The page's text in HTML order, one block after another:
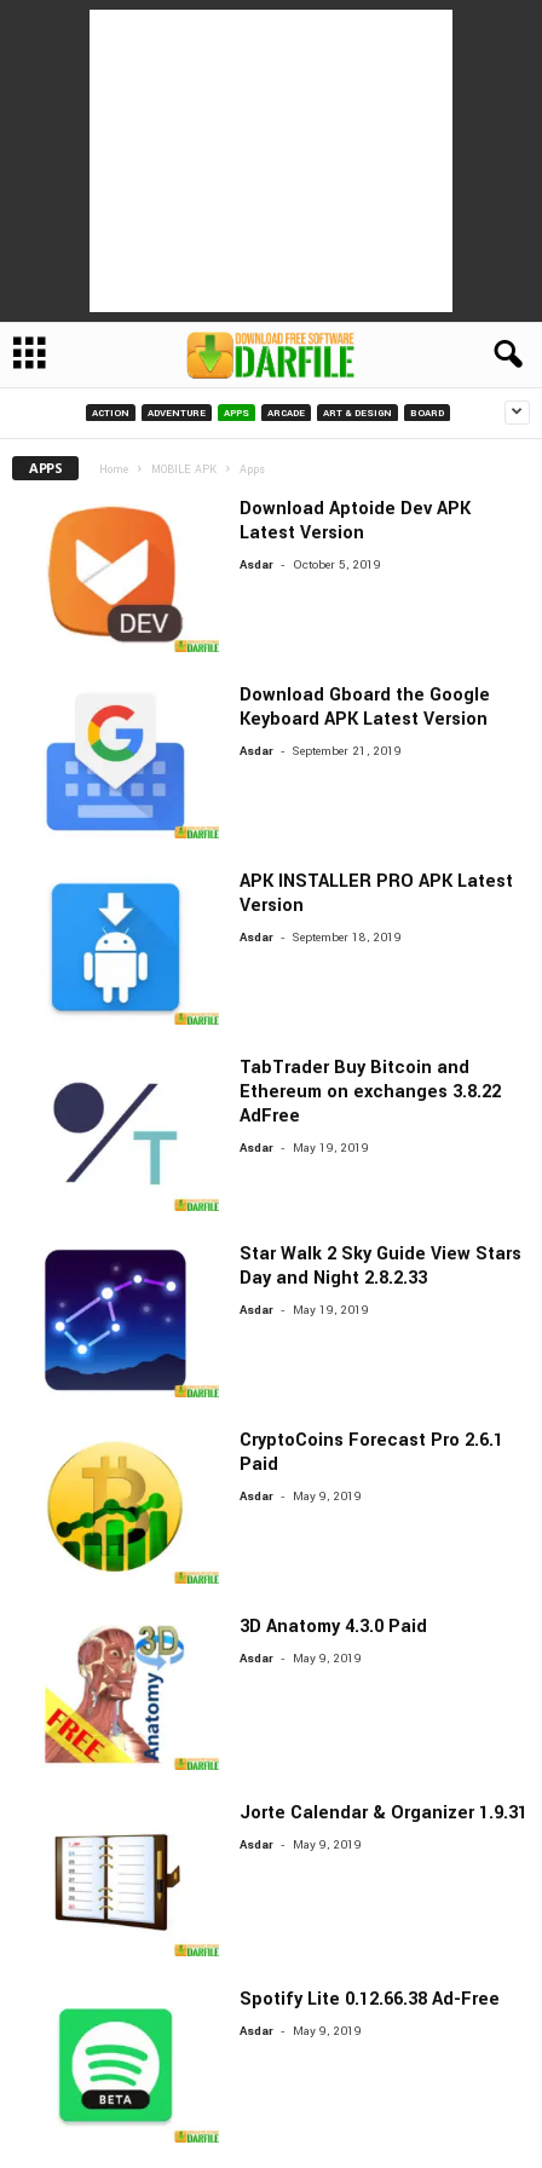
ACTION ADVENTURE APPS ARCADE ART & DESIGN BOARD
APPS Home MOBILE APK Apps
Download Aptoide Dev APK
Latest Version
Asdar - October 5, 2019
Download Gboard the Google
Keyboard APK Latest Version
Asdar - September 21, 2019
APK INSTALLER PRO APK Latest
Version
Asdar - September 18, 2019
TabTrader Buy Bitcoin and
Ethereum on exchanges 3.8.22
AdFree
Asdar - May 19, 2019
Star Walk 2 Sky Guide View Stars
Day and Night 2.8.2.33
Asdar - May 19, 2019
CryptoCoins Forecast Pro 2.6.1
Paid
Asdar - May 9, 2019
3D Anatomy 4.3.0 Paid
Asdar - May 9, 2019
Jorte Calendar & Organizer 1.9.31
Asdar - May 9, 2019
Spotify Lite 0.12.66.38 Ad-Free
Asdar - May 9, 2019